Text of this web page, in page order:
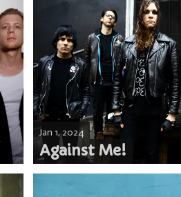
Against Me!
Jan 1, 2024